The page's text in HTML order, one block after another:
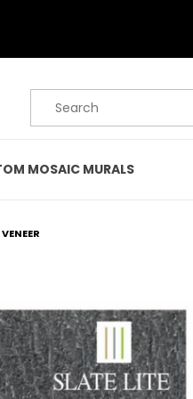
Product Search
MOSAIC MURALS